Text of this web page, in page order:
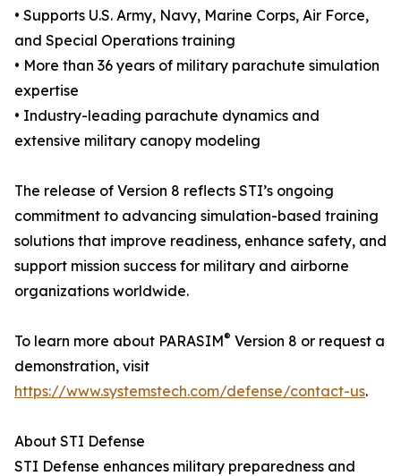
• Supports U.S. Army, Navy, Marine Corps, Air Force,
and Special Operations training
• More than 36 years of military parachute simulation
expertise
• Industry-leading parachute dynamics and
extensive military canopy modeling
The release of Version 8 reflects STI’s ongoing
commitment to advancing simulation-based training
solutions that improve readiness, enhance safety, and
support mission success for military and airborne
organizations worldwide.
To learn more about PARASIM® Version 8 or request a
demonstration, visit
https://www.systemstech.com/defense/contact-us.
About STI Defense
STI Defense enhances military preparedness and